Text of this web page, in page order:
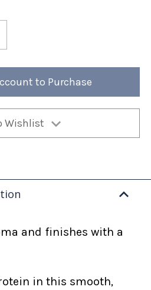
to Purchase
Wishlist
and finishes with a
in this smooth,